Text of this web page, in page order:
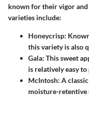
known for their vigor
varieties include:
Honeycrisp:
this variety is also
Gala: This sweet
is relatively easy to
McIntosh: A
moisture-retentive